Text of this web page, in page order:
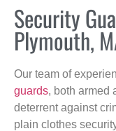
Security
Plymouth,
Our team of
guards, both armed
deterrent against
plain clothes